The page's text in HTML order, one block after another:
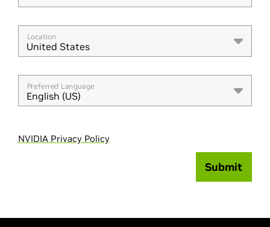
Location
United States
Preferred Language
English (US)
NVIDIA Privacy Policy
Submit